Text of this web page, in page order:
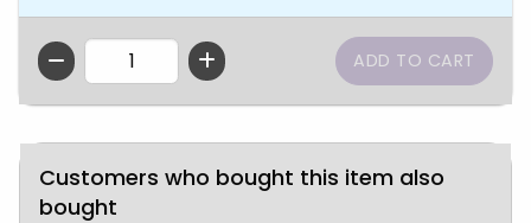
QTY
Customers who bought this item also
bought